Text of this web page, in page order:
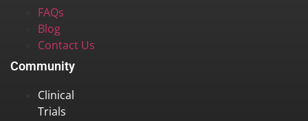
FAQs
Blog
Contact Us
Community
Clinical
Trials